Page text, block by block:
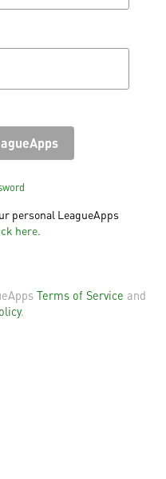
personal LeagueApps
here.
Terms of Service and
.